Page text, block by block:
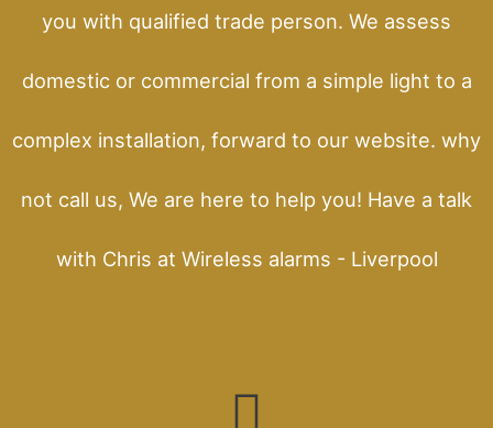
you with qualified trade person. We assess
domestic or commercial from a simple light to a
complex installation, forward to our website. why
not call us, We are here to help you! Have a talk
with Chris at Wireless alarms - Liverpool